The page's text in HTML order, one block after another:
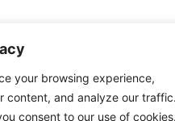
your browsing experience,
content, and analyze our
consent to our use of